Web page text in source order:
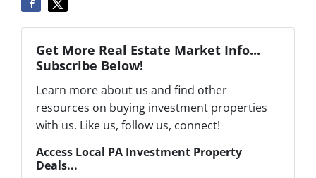
Get More Real Estate Market Info...
Subscribe Below!
Learn more about us and find other
resources on buying investment properties
with us. Like us, follow us, connect!
Access Local PA Investment Property
Deals...